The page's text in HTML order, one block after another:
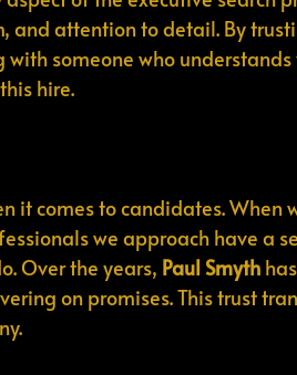
attention to detail. By
someone who understands
hire.
it comes to candidates. When
we approach have a
Over the years, Paul Smyth
on promises. This trust